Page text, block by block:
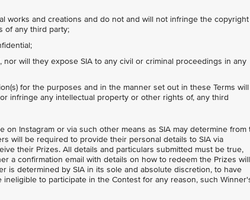
works and creations and do not and will not infringe the copyright
of any third party;
will they expose SIA to any civil or criminal proceedings in any
for the purposes and in the manner set out in these Terms will
infringe any intellectual property or other rights of, any third
on Instagram or via such other means as SIA may determine from
will be required to provide their personal details to SIA via
their Prizes. All details and particulars submitted must be true,
a confirmation email with details on how to redeem the Prizes
is determined by SIA in its sole and absolute discretion, to have
to participate in the Contest for any reason, such